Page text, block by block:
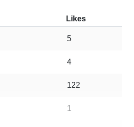
Likes
5
4
122
1